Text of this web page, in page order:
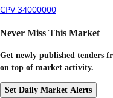
CPV 34000000
Never Miss This Market
Get newly published tenders
on top of market activity.
Set Daily Market Alerts